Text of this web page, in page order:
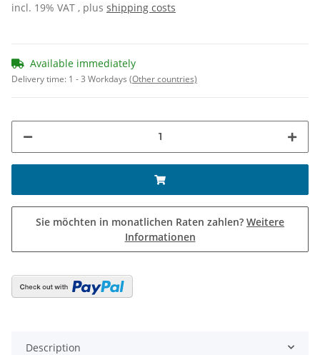
incl. 19% VAT , plus shipping costs
Available immediately
Delivery time: 1 - 3 Workdays (Other countries)
Sie möchten in monatlichen Raten zahlen? Weitere
Informationen
Description